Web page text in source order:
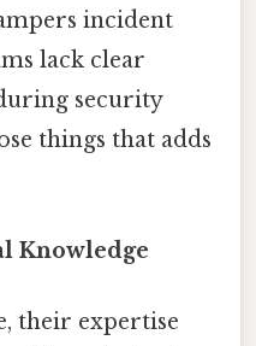
incident
lack clear
security
things that adds
Knowledge
their expertise